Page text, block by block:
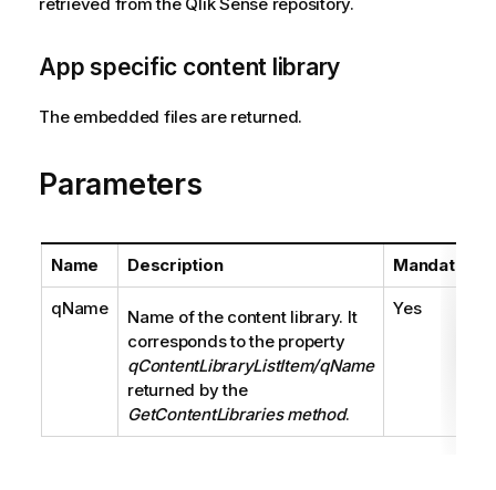
App specific content library
The embedded files are returned.
Parameters
Name Description Mandatory
qName
Name of the content library. It
corresponds to the property
qContentLibraryListItem/qName
returned by the
GetContentLibraries method.
Yes